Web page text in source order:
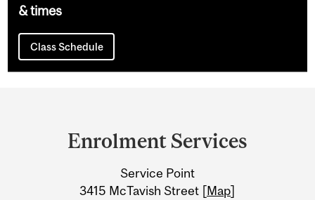
& times
Class Schedule
Information
Enrolment Services
Service Point
3415 McTavish Street [Map]